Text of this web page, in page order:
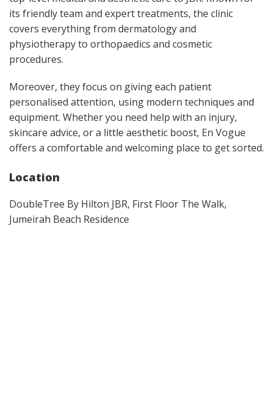
its friendly team and expert treatments, the clinic
covers everything from dermatology and
physiotherapy to orthopaedics and cosmetic
procedures.
Moreover, they focus on giving each patient
personalised attention, using modern techniques and
equipment. Whether you need help with an injury,
skincare advice, or a little aesthetic boost, En Vogue
offers a comfortable and welcoming place to get sorted.
Location
DoubleTree By Hilton JBR, First Floor The Walk,
Jumeirah Beach Residence